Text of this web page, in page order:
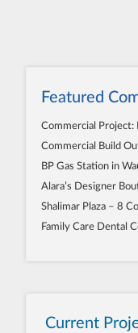
Featured
Commercial
Commercial Build
BP Gas Station in
Alara’s Designer
Shalimar Plaza – 8
Family Care Dental
Current